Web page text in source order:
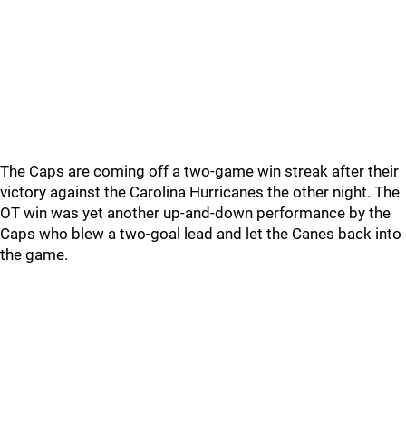
The Caps are coming off a two-game win streak after their
victory against the Carolina Hurricanes the other night. The
OT win was yet another up-and-down performance by the
Caps who blew a two-goal lead and let the Canes back into
the game.